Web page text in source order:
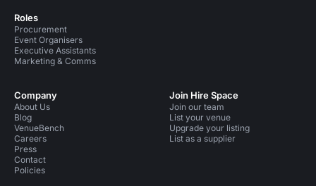
Roles
Procurement
Event Organisers
Executive Assistants
Marketing & Comms
Company
About Us
Blog
VenueBench
Careers
Press
Contact
Policies
Join Hire Space
Join our team
List your venue
Upgrade your listing
List as a supplier